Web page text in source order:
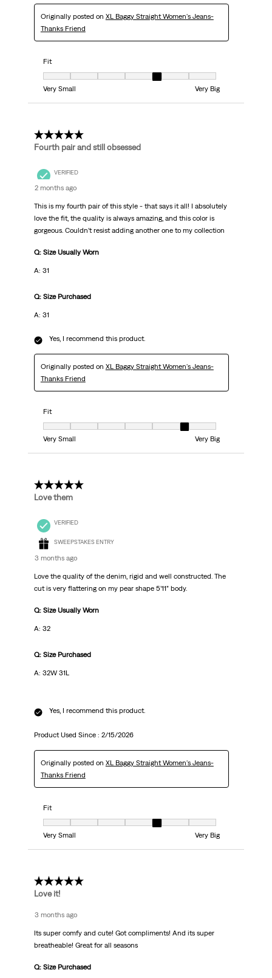
Originally posted on XL Baggy Straight Women's Jeans-
Thanks Friend
Fit
Fit, 5 out of 7, where 1 equals to Very Small and 7 equals to Very Big
Very Small
Very Big
5 out of 5 stars.
Fourth pair and still obsessed
VERIFIED
2 months ago
This is my fourth pair of this style - that says it all! I absolutely
love the fit, the quality is always amazing, and this color is
gorgeous. Couldn’t resist adding another one to my collection
Q: Size Usually Worn
A: 31
Q: Size Purchased
A: 31
Yes, I recommend this product.
Originally posted on XL Baggy Straight Women's Jeans-
Thanks Friend
Fit
Fit, 6 out of 7, where 1 equals to Very Small and 7 equals to Very Big
Very Small
Very Big
5 out of 5 stars.
Love them
VERIFIED
SWEEPSTAKES ENTRY
3 months ago
Love the quality of the denim, rigid and well constructed. The
cut is very flattering on my pear shape 5’11” body.
Q: Size Usually Worn
A: 32
Q: Size Purchased
A: 32W 31L
Yes, I recommend this product.
Product Used Since : 2/15/2026
Originally posted on XL Baggy Straight Women's Jeans-
Thanks Friend
Fit
Fit, 5 out of 7, where 1 equals to Very Small and 7 equals to Very Big
Very Small
Very Big
5 out of 5 stars.
Love it!
3 months ago
Its super comfy and cute! Got compliments! And its super
breatheable! Great for all seasons
Q: Size Purchased